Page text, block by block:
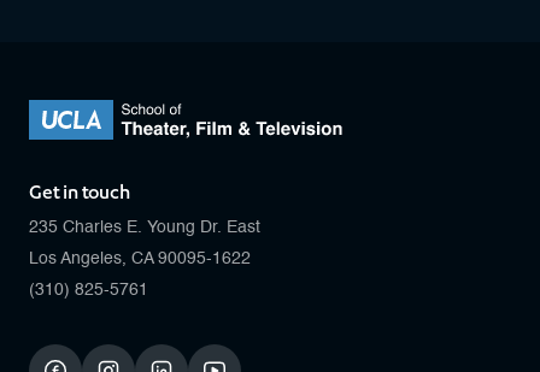
Get in touch
235 Charles E. Young Dr. East
Los Angeles, CA 90095-1622
(310) 825-5761